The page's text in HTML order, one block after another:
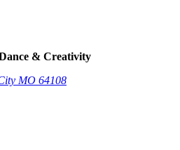
& Creativity
MO 64108